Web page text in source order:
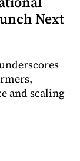
Next
and scaling